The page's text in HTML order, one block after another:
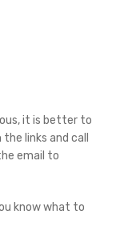
it is better to
links and call
email to
know what to